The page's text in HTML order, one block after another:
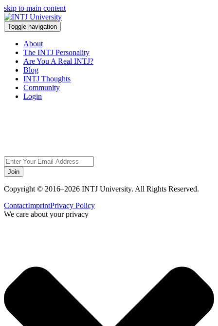
skip to main content
Toggle navigation
About
The INTJ Personality
Are You A Real INTJ?
Blog
INTJ Thoughts
Community
Login
Join
Copyright © 2016–2026 INTJ University. All Rights Reserved.
ContactImprintPrivacy Policy
We care about your privacy